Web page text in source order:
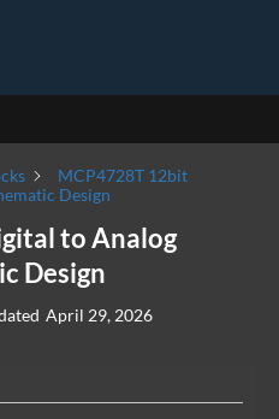
MCP4728T 12bit
Design
to Analog
Design
April 29, 2026